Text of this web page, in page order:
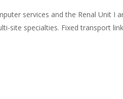
services and the Renal
specialties. Fixed transport